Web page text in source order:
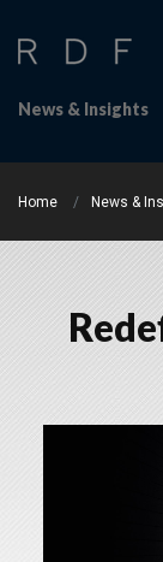
Home
About
Us
News & Insights
Home News &